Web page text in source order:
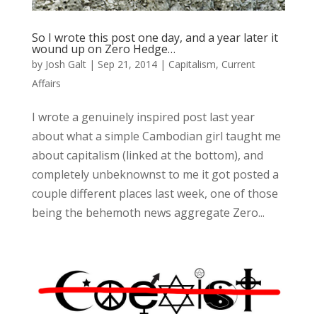
So I wrote this post one day, and a year later it
wound up on Zero Hedge…
by Josh Galt| Sep 21, 2014| Capitalism, Current
Affairs
I wrote a genuinely inspired post last year
about what a simple Cambodian girl taught me
about capitalism (linked at the bottom), and
completely unbeknownst to me it got posted a
couple different places last week, one of those
being the behemoth news aggregate Zero...